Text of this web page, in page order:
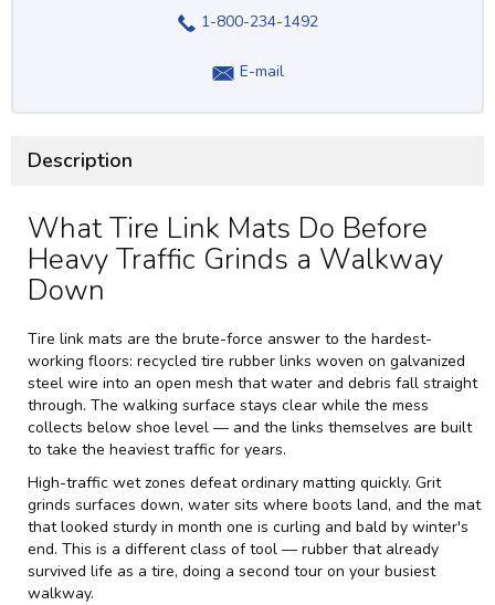
1-800-234-1492
E-mail
Description
What Tire Link Mats Do Before
Heavy Traffic Grinds a Walkway
Down
Tire link mats are the brute-force answer to the hardest-
working floors: recycled tire rubber links woven on galvanized
steel wire into an open mesh that water and debris fall straight
through. The walking surface stays clear while the mess
collects below shoe level — and the links themselves are built
to take the heaviest traffic for years.
High-traffic wet zones defeat ordinary matting quickly. Grit
grinds surfaces down, water sits where boots land, and the mat
that looked sturdy in month one is curling and bald by winter's
end. This is a different class of tool — rubber that already
survived life as a tire, doing a second tour on your busiest
walkway.